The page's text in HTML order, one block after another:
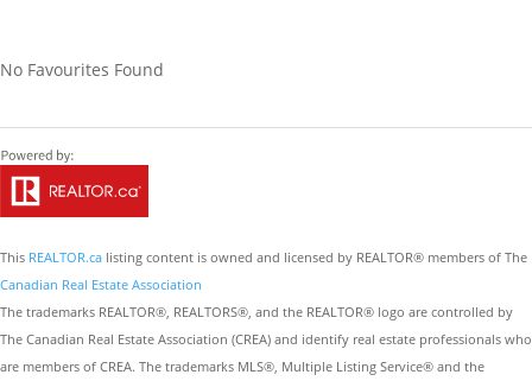
No Favourites Found
This REALTOR.ca listing content is owned and licensed by REALTOR® members of The
Canadian Real Estate Association
The trademarks REALTOR®, REALTORS®, and the REALTOR® logo are controlled by
The Canadian Real Estate Association (CREA) and identify real estate professionals who
are members of CREA. The trademarks MLS®, Multiple Listing Service® and the